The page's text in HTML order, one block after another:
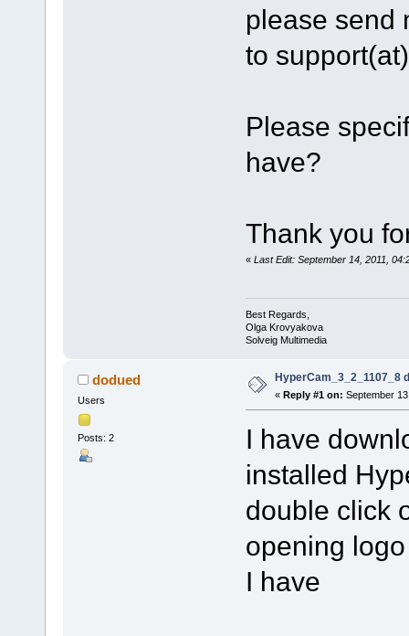
please send
to
Please
have?
Thank you
« Last Edit: September 14, 2011,
Best Regards,
Olga Krovyakova
Solveig Multimedia
dodued
Users
Posts: 2
HyperCam_3_2_1107_8
« Reply #1 on: September
I have
installed
double click
opening
I have